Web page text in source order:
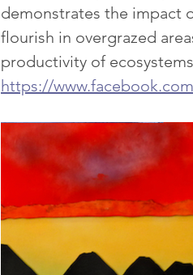
demonstrates the impact
flourish in overgrazed
productivity of
https://